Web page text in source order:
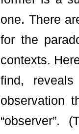
one. There
for the
contexts.
find,
observation
“observer”.